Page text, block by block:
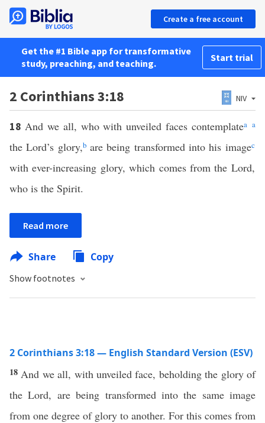
Create a free account
Get the #1 Bible app for transformative
study, preaching, and teaching.
Start trial
2 Corinthians 3:18 NIV
18 And we all, who with unveiled faces contemplatea a
the Lord’s glory,bare being transformed into his imagec
with ever-increasing glory, which comes from the Lord,
who is the Spirit.
Read more
Share Copy
Show footnotes
2 Corinthians 3:18 — English Standard Version (ESV)
18 And we all, with unveiled face, beholding the glory of
the Lord, are being transformed into the same image
from one degree of glory to another. For this comes from